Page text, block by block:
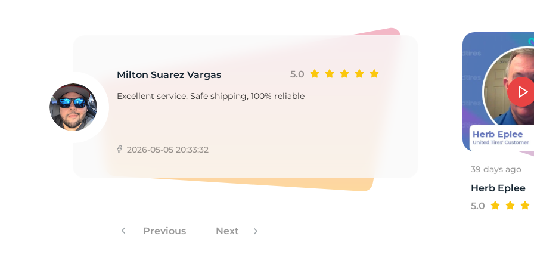
Milton Suarez Vargas 5.0
Excellent service, Safe shipping, 100% reliable
2026-05-05 20:33:32
Previous Next
39 days ago
Herb Eplee
5.0